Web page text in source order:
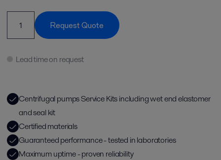
Request Quote
Lead time on request
Centrifugal pumps Service Kits including wet end elastomer
and seal kit
Certified materials
Guaranteed performance - tested in laboratories
Maximum uptime - proven reliability